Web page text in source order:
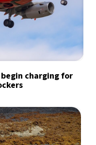
charging for